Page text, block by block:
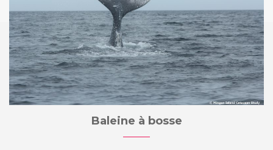
Baleine à bosse